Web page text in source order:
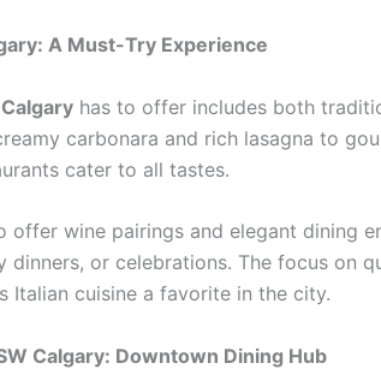
A Must-Try Experience
has to offer includes both
carbonara and rich lasagna to
cater to all tastes.
offer wine pairings and elegant dining
dinners, or celebrations. The focus on
Italian cuisine a favorite in the city.
Calgary: Downtown Dining Hub